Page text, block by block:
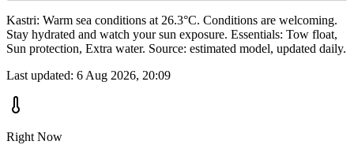
Kastri: Warm sea conditions at 26.3°C. Conditions are welcoming.
Stay hydrated and watch your sun exposure. Essentials: Tow float,
Sun protection, Extra water. Source: estimated model, updated daily.
Last updated: 6 Aug 2026, 20:09
Right Now